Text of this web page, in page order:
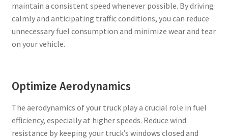
maintain a consistent speed whenever possible. By driving
calmly and anticipating traffic conditions, you can reduce
unnecessary fuel consumption and minimize wear and tear
on your vehicle.
Optimize Aerodynamics
The aerodynamics of your truck play a crucial role in fuel
efficiency, especially at higher speeds. Reduce wind
resistance by keeping your truck’s windows closed and